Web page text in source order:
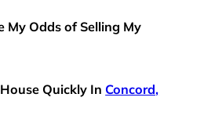
My Odds of Selling My
Quickly In Concord,